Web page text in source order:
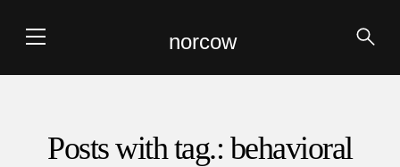
norcow
Posts with tag.: behavioral